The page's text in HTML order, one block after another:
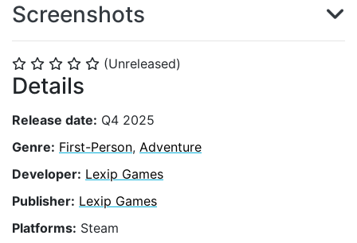
⭐ ⭐ ⭐ ⭐ ⭐ (Unreleased)
Details
Release date: Q4 2025
Genre: First-Person, Adventure
Developer: Lexip Games
Publisher: Lexip Games
Platforms: Steam
Screenshots